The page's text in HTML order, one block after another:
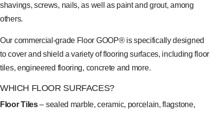
shavings, screws, nails, as well as paint and grout, among
others.
Our commercial-grade Floor GOOP® is specifically designed
to cover and shield a variety of flooring surfaces, including floor
tiles, engineered flooring, concrete and more.
WHICH FLOOR SURFACES?
Floor Tiles– sealed marble, ceramic, porcelain, flagstone,